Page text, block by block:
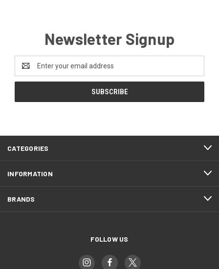
Newsletter Signup
Address
CATEGORIES
INFORMATION
BRANDS
FOLLOW US